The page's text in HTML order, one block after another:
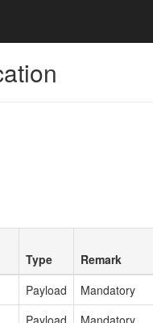
Type
Remark
Payload
Mandatory
Payload
Mandatory